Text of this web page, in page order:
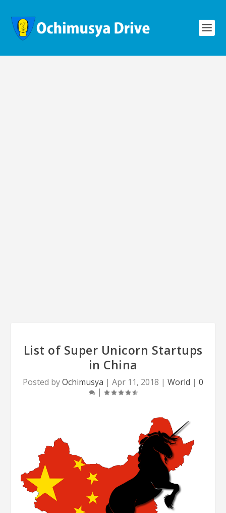
List of Super Unicorn Startups
in China
Posted byOchimusya | Apr 11, 2018 | World | 0
|